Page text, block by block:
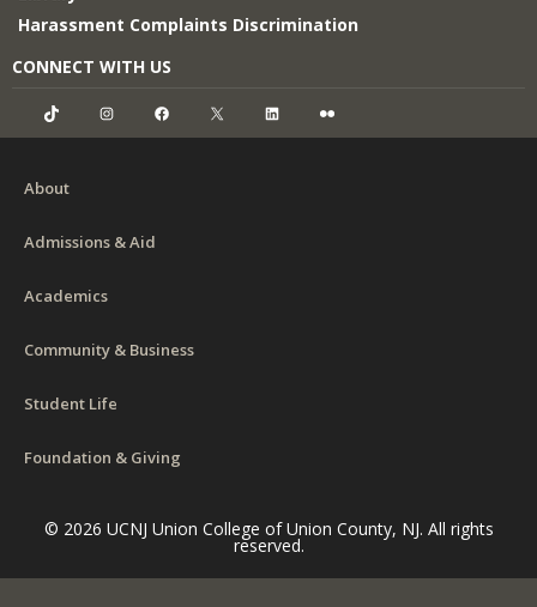
Harassment Complaints Discrimination
CONNECT WITH US
TikTok InstagramFacebook LinkedIn
About
Admissions & Aid
Academics
Community & Business
Student Life
Foundation & Giving
© 2026 UCNJ Union College of Union County, NJ. All rights
reserved.